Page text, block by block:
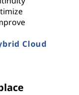
Cloud